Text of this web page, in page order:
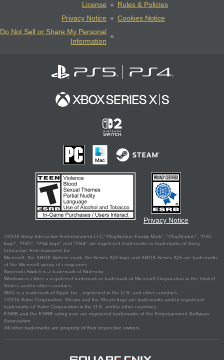
License
Rules & Policies
Privacy Notice
Cookies Notice
Do Not Sell or Share My Personal
Information
Privacy Notice
©2026 Sony Interactive Entertainment LLC."PlayStation Family Mark", "PlayStation", "PS5
logo", "PS5", "PS4 logo" and "PS4" are registered trademarks or trademarks of Sony
Interactive Entertainment Inc.
Microsoft, the XBOX Sphere mark, the Series X|S logo and XBOX Series X|S are trademarks
of the Microsoft group of companies.
Nintendo Switch is a trademark of Nintendo.
Windows is either a registered trademark or trademark of Microsoft Corporation in the United
States and/or other countries.
MAC is a trademark of Apple Inc., registered in the U.S. and other countries.
©2026 Valve Corporation. Steam and the Steam logo are trademarks and/or registered
trademarks of Valve Corporation in the U.S. and/or other countries.
ESRB and the ESRB rating icon are registered trademarks of the Entertainment Software
Association.
All other trademarks are property of their respective owners.